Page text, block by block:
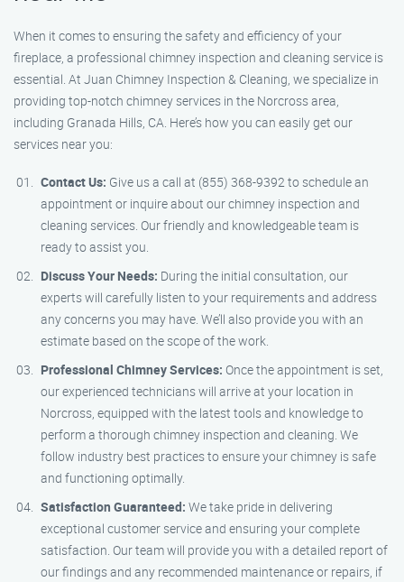
When it comes to ensuring the safety and efficiency of your
fireplace, a professional chimney inspection and cleaning service is
essential. At Juan Chimney Inspection & Cleaning, we specialize in
providing top-notch chimney services in the Norcross area,
including Granada Hills, CA. Here’s how you can easily get our
services near you:
Contact Us: Give us a call at (855) 368-9392 to schedule an
appointment or inquire about our chimney inspection and
cleaning services. Our friendly and knowledgeable team is
ready to assist you.
Discuss Your Needs: During the initial consultation, our
experts will carefully listen to your requirements and address
any concerns you may have. We’ll also provide you with an
estimate based on the scope of the work.
Professional Chimney Services: Once the appointment is set,
our experienced technicians will arrive at your location in
Norcross, equipped with the latest tools and knowledge to
perform a thorough chimney inspection and cleaning. We
follow industry best practices to ensure your chimney is safe
and functioning optimally.
Satisfaction Guaranteed: We take pride in delivering
exceptional customer service and ensuring your complete
satisfaction. Our team will provide you with a detailed report of
our findings and any recommended maintenance or repairs, if